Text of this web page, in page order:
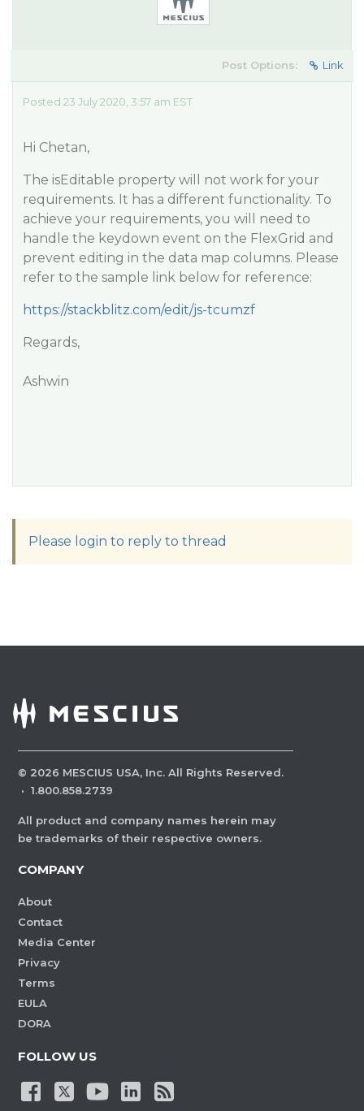
Post Options: Link
Posted 23 July 2020, 3:57 am EST
Hi Chetan,
The isEditable property will not work for your
requirements. It has a different functionality. To
achieve your requirements, you will need to
handle the keydown event on the FlexGrid and
prevent editing in the data map columns. Please
refer to the sample link below for reference:
https://stackblitz.com/edit/js-tcumzf
Regards,
Ashwin
Please login to reply to thread
© 2026 MESCIUS USA, Inc. All Rights Reserved.
· 1.800.858.2739
All product and company names herein may
be trademarks of their respective owners.
COMPANY
About
Contact
Media Center
Privacy
Terms
EULA
DORA
FOLLOW US